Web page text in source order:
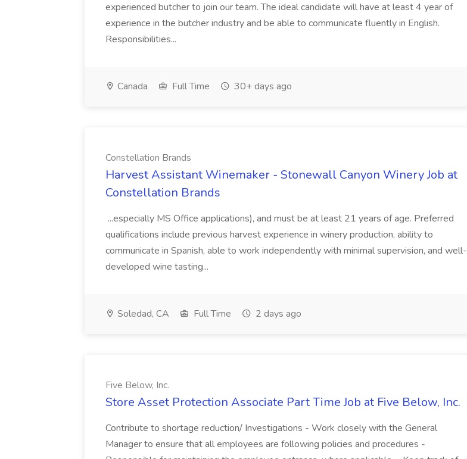
experienced butcher to join our team. The ideal candidate will have at least 4 year of
experience in the butcher industry and be able to communicate fluently in English.
Responsibilities...
Canada Full Time 30+ days ago
Constellation Brands
Harvest Assistant Winemaker - Stonewall Canyon Winery Job at
Constellation Brands
...especially MS Office applications), and must be at least 21 years of age. Preferred
qualifications include previous harvest experience in winery production, ability to
communicate in Spanish, able to work independently with minimal supervision, and well-
developed wine tasting...
Soledad, CA Full Time 2 days ago
Five Below, Inc.
Store Asset Protection Associate Part Time Job at Five Below, Inc.
Contribute to shortage reduction/ Investigations - Work closely with the General
Manager to ensure that all employees are following policies and procedures -